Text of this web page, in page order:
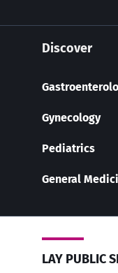
Discover
Gynecology
Pediatrics
General
LAY PUBLIC